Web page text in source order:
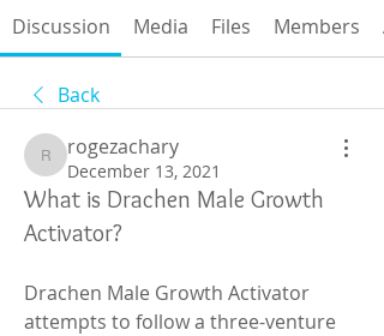
Discussion Media Files Members
Back
rogezachary
rogezachary
December 13, 2021
What is Drachen Male Growth
Activator?
Drachen Male Growth Activator
attempts to follow a three-venture